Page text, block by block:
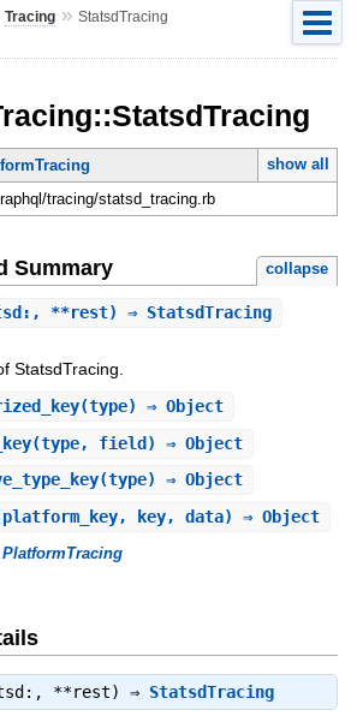
Tracing» StatsdTracing
show all
tracing/statsd_tracing.rb
Summary collapse
**rest) ⇒ StatsdTracing
StatsdTracing.
(type) ⇒ Object
(type, field) ⇒ Object
(type) ⇒ Object
key, data) ⇒ Object
PlatformTracing
**rest) ⇒ StatsdTracing